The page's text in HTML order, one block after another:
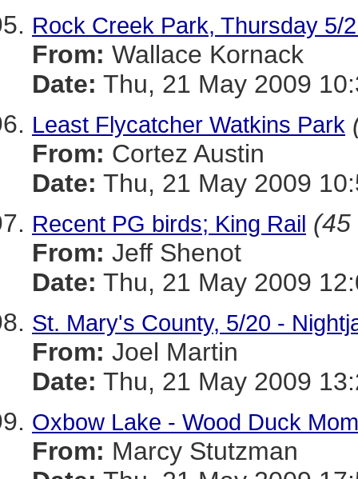
Rock Creek Park, Thursday 5/
From: Wallace Kornack
Date: Thu, 21 May 2009
Least Flycatcher Watkins Park
From: Cortez Austin
Date: Thu, 21 May 2009
Recent PG birds; King Rail (45
From: Jeff Shenot
Date: Thu, 21 May 2009
St. Mary's County, 5/20 -
From: Joel Martin
Date: Thu, 21 May 2009
Oxbow Lake - Wood Duck
From: Marcy Stutzman